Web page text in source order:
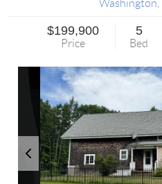
Washington
$199,900
Price
5
Bed